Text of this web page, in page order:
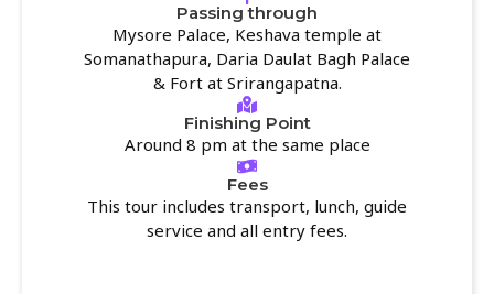
Passing through
Mysore Palace, Keshava temple at
Somanathapura, Daria Daulat Bagh Palace
& Fort at Srirangapatna.
Finishing Point
Around 8 pm at the same place
Fees
This tour includes transport, lunch, guide
service and all entry fees.